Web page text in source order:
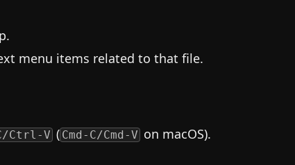
menu items related to that file.
Ctrl-V ( Cmd-C/Cmd-V on macOS).